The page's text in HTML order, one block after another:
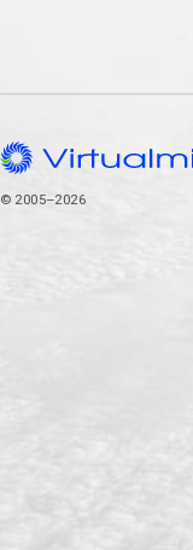
© 2005–2026